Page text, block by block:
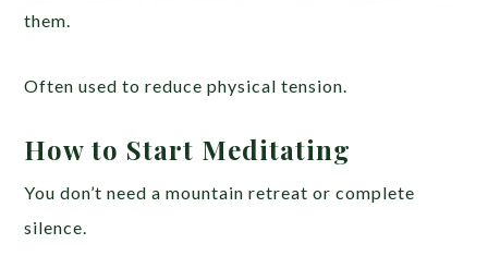
them.
Often used to reduce physical tension.
How to Start Meditating
You don’t need a mountain retreat or complete
silence.